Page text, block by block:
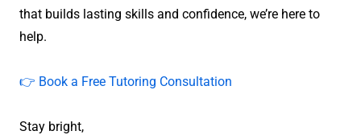
that builds lasting skills and confidence, we’re here to
help.
👉 Book a Free Tutoring Consultation
Stay bright,